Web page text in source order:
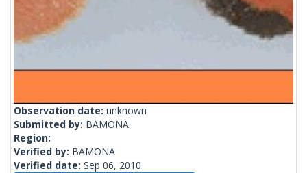
Observation date: unknown
Submitted by: BAMONA
Region:
Verified by: BAMONA
Verified date: Sep 06, 2010